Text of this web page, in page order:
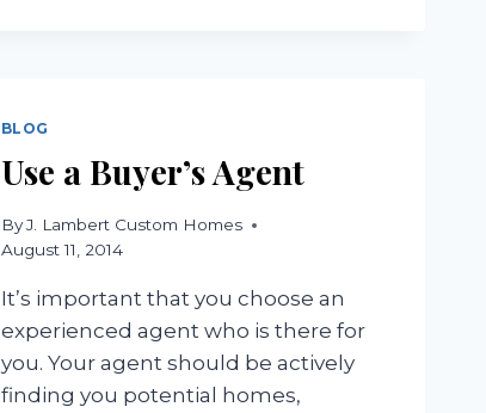
BLOG
Use a Buyer’s Agent
ByJ. Lambert Custom Homes
August 11, 2014
It’s important that you choose an
experienced agent who is there for
you. Your agent should be actively
finding you potential homes,